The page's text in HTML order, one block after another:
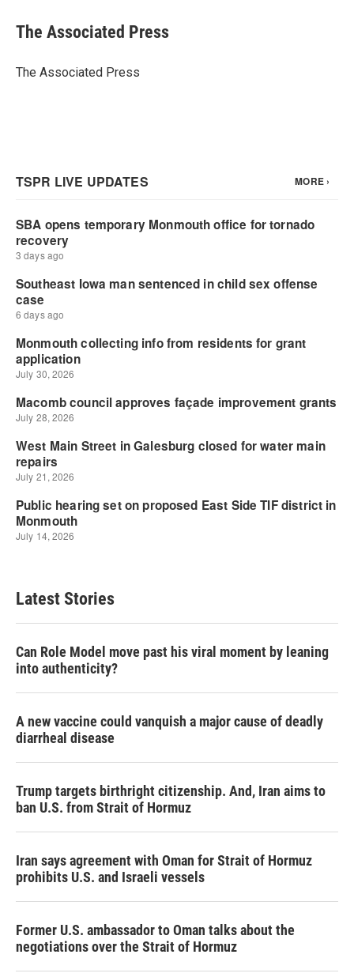
e
b
o
t
r
k
e
I
i
l
The Associated Press
The Associated Press
Latest Stories
Can Role Model move past his viral moment by leaning
into authenticity?
A new vaccine could vanquish a major cause of deadly
diarrheal disease
Trump targets birthright citizenship. And, Iran aims to
ban U.S. from Strait of Hormuz
Iran says agreement with Oman for Strait of Hormuz
prohibits U.S. and Israeli vessels
Former U.S. ambassador to Oman talks about the
negotiations over the Strait of Hormuz